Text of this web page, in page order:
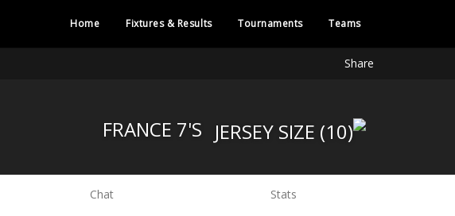
Home Fixtures & Results Tournaments Teams
Share
Chat Stats